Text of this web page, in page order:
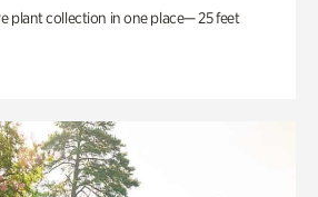
plant collection in one place— 25 feet